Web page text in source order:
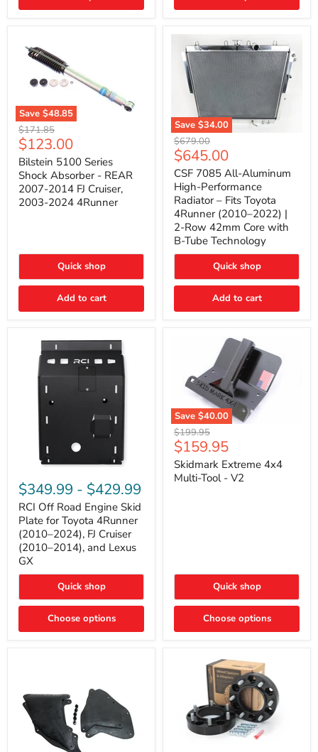
(2010–
Gallon
Capacity,
Passenger
Side
Mount
Save $48.85
Bilstein
5100
Series
Shock
Absorber
REAR
2007-
2003-
Original
price
$171.85
Current
price
$123.00
Bilstein 5100 Series
Shock Absorber - REAR
2007-2014 FJ Cruiser,
2003-2024 4Runner
Quick shop
Add to cart
Save $34.00
CSF
7085
All-
Aluminum
High-
Performance
Radiator
–
Fits
Toyota
4Runner
Row
Technology
Original
price
$679.00
Current
price
$645.00
CSF 7085 All-Aluminum
High-Performance
Radiator – Fits Toyota
4Runner (2010–2022) |
2-Row 42mm Core with
B-Tube Technology
Quick shop
Add to cart
Off
Road
Engine
Skid
Plate
for
Toyota
4Runner
(2010–
FJ
Cruiser
2014),
$349.99 - $429.99
RCI Off Road Engine Skid
Plate for Toyota 4Runner
(2010–2024), FJ Cruiser
(2010–2014), and Lexus
GX
Quick shop
Choose options
Save $40.00
Skidmark
Extreme
4x4
Multi-
Tool
Original
price
$199.95
Current
price
$159.95
Skidmark Extreme 4x4
Multi-Tool - V2
Quick shop
Choose options